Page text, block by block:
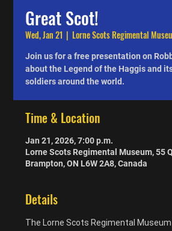
Great Scot!
Wed, Jan 21
  |
Lorne Scots Regimental
Join us for a free presentation on
about the Legend of the Haggis and
soldiers around the world.
Time & Location
Jan 21, 2026, 7:00 p.m.
Lorne Scots Regimental Museum, 55
Brampton, ON L6W 2A8, Canada
Details
The Lorne Scots Regimental